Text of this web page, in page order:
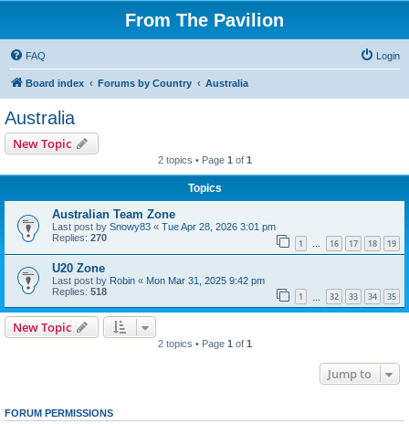
From The Pavilion
FAQ Login
Board index Forums by Country Australia
Australia
New Topic
2 topics • Page 1 of 1
Topics
Australian Team Zone
Last post by Snowy83 « Tue Apr 28, 2026 3:01 pm
Replies: 270 1 … 16 17 18 19
U20 Zone
Last post by Robin « Mon Mar 31, 2025 9:42 pm
Replies: 518 1 32 33 34 35
New Topic
2 topics • Page 1 of 1
Jump to
FORUM PERMISSIONS